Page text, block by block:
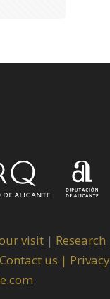
visit | Research
Contact us | Privacy